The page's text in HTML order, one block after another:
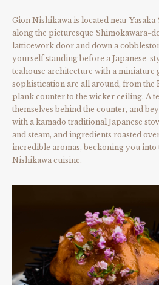
Gion Nishikawa is located near
along the picturesque Shimokawara-
latticework door and down a
yourself standing before a Japanese-
teahouse architecture with a miniature
sophistication are all around, from the
plank counter to the wicker ceiling. A
themselves behind the counter, and
with a kamado traditional Japanese
and steam, and ingredients roasted
incredible aromas, beckoning you into
Nishikawa cuisine.